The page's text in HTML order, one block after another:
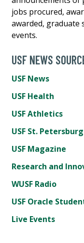
jobs procured,
awarded, graduate
events.
USF NEWS
USF News
USF Health
USF Athletics
USF St.
USF Magazine
Research and
WUSF Radio
USF Oracle
Live Events